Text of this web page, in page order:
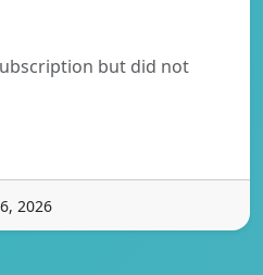
but did not
2026